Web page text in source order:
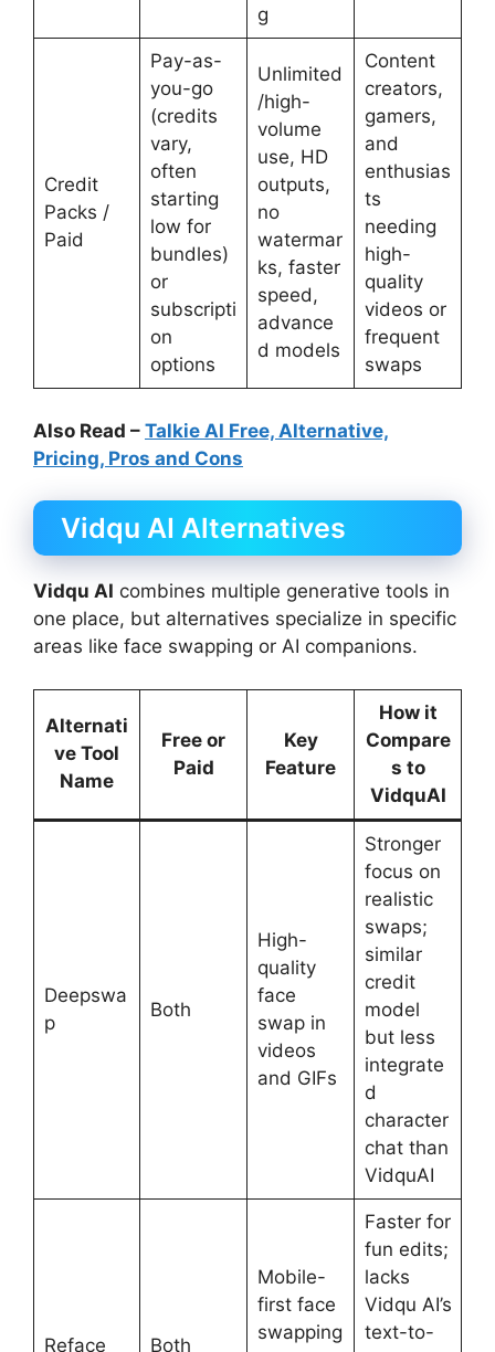
g
Credit
Packs /
Paid
Pay-as-
you-go
(credits
vary,
often
starting
low for
bundles)
or
subscripti
on
options
Unlimited
/high-
volume
use, HD
outputs,
no
watermar
ks, faster
speed,
advance
d models
Content
creators,
gamers,
and
enthusias
ts
needing
high-
quality
videos or
frequent
swaps
Also Read – Talkie AI Free, Alternative,
Pricing, Pros and Cons
Vidqu AI Alternatives
Vidqu AI combines multiple generative tools in
one place, but alternatives specialize in specific
areas like face swapping or AI companions.
Alternati
ve Tool
Name
Free or
Paid
Key
Feature
How it
Compare
s to
VidquAI
Deepswa
p
Both
High-
quality
face
swap in
videos
and GIFs
Stronger
focus on
realistic
swaps;
similar
credit
model
but less
integrate
d
character
chat than
VidquAI
Reface Both
Mobile-
first face
swapping
Faster for
fun edits;
lacks
Vidqu AI’s
text-to-